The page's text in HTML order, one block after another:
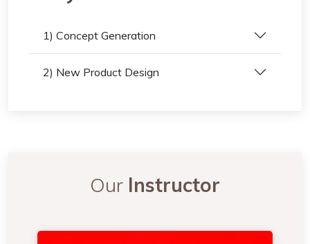
1) Concept Generation
2) New Product Design
Our Instructor